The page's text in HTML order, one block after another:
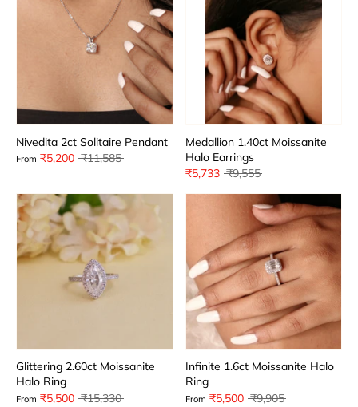
Nivedita 2ct Solitaire Pendant
From ₹5,200 Regular
₹11,585
Medallion 1.40ct Moissanite
Halo Earrings
₹5,733 Regular
₹9,555
Glittering 2.60ct Moissanite
Halo Ring
From ₹5,500 Regular
₹15,330
Infinite 1.6ct Moissanite Halo
Ring
From ₹5,500 Regular
₹9,905